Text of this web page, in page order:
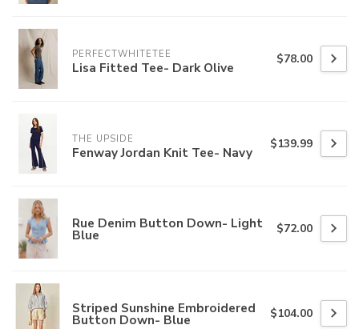
PERFECTWHITETEE
Lisa Fitted Tee- Dark Olive $78.00
THE UPSIDE
Fenway Jordan Knit Tee- Navy $139.99
Rue Denim Button Down- Light
Blue $72.00
Striped Sunshine Embroidered
Button Down- Blue $104.00